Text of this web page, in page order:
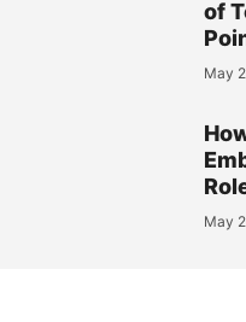
of
May
May